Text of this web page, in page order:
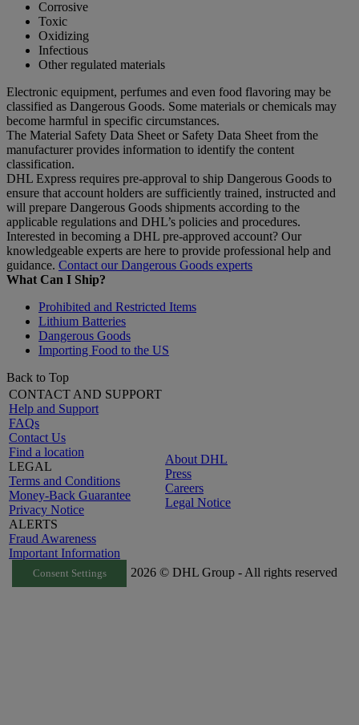
Corrosive
Toxic
Oxidizing
Infectious
Other regulated materials
Electronic equipment, perfumes and even food flavoring may be
classified as Dangerous Goods. Some materials or chemicals may
become harmful in specific circumstances.
The Material Safety Data Sheet or Safety Data Sheet from the
manufacturer provides information to identify the content
classification.
DHL Express requires pre-approval to ship Dangerous Goods to
ensure that account holders are sufficiently trained, instructed and
will prepare Dangerous Goods shipments according to the
applicable regulations and DHL’s policies and procedures.
Interested in becoming a DHL pre-approved account? Our
knowledgeable experts are here to provide professional help and
guidance. Contact our Dangerous Goods experts
What Can I Ship?
Prohibited and Restricted Items
Lithium Batteries
Dangerous Goods
Importing Food to the US
Back to Top
CONTACT AND SUPPORT
Help and Support
FAQs
Contact Us
Find a location
LEGAL
Terms and Conditions
Money-Back Guarantee
Privacy Notice
ALERTS
Fraud Awareness
Important Information
About DHL
Press
Careers
Legal Notice
Consent Settings 2026 © DHL Group - All rights reserved